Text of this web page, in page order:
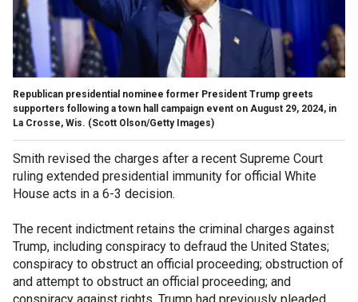
Republican presidential nominee former President Trump greets
supporters following a town hall campaign event on August 29, 2024, in
La Crosse, Wis. (Scott Olson/Getty Images)
Smith revised the charges after a recent Supreme Court
ruling extended presidential immunity for official White
House acts in a 6-3 decision.
The recent indictment retains the criminal charges against
Trump, including conspiracy to defraud the United States;
conspiracy to obstruct an official proceeding; obstruction of
and attempt to obstruct an official proceeding; and